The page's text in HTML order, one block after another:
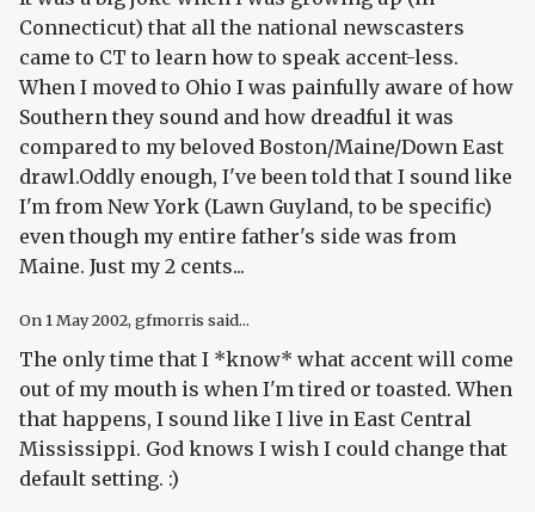
Connecticut) that all the national newscasters
came to CT to learn how to speak accent-less.
When I moved to Ohio I was painfully aware of how
Southern they sound and how dreadful it was
compared to my beloved Boston/Maine/Down East
drawl.Oddly enough, I've been told that I sound like
I'm from New York (Lawn Guyland, to be specific)
even though my entire father's side was from
Maine. Just my 2 cents...
On 1 May 2002, gfmorris said...
The only time that I *know* what accent will come
out of my mouth is when I'm tired or toasted. When
that happens, I sound like I live in East Central
Mississippi. God knows I wish I could change that
default setting. :)